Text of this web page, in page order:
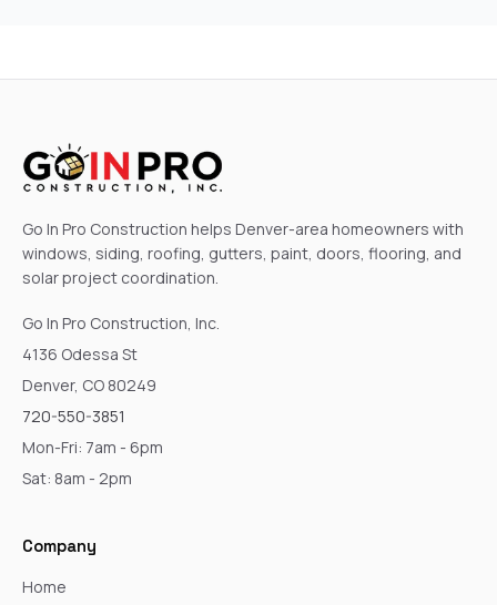
Go In Pro Construction helps Denver-area homeowners with
windows, siding, roofing, gutters, paint, doors, flooring, and
solar project coordination.
Go In Pro Construction, Inc.
4136 Odessa St
Denver, CO 80249
720-550-3851
Mon-Fri: 7am - 6pm
Sat: 8am - 2pm
Company
Home